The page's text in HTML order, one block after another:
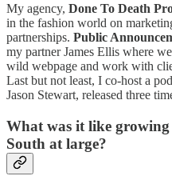
My agency, Done To Death
in the fashion world on
partnerships. Public
my partner James Ellis where
wild webpage and work with
Last but not least, I co-host a
Jason Stewart, released three
What was it like
South at large?